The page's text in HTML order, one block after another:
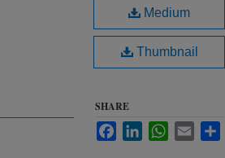
Medium
Thumbnail
SHARE
FacebookLinkedInWhatsApp
Email